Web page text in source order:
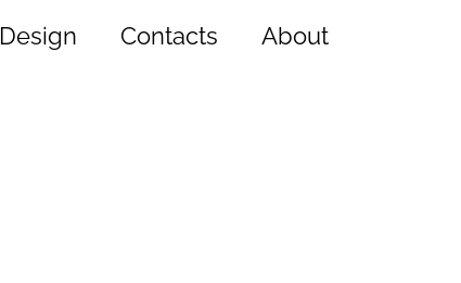
Design Contacts About